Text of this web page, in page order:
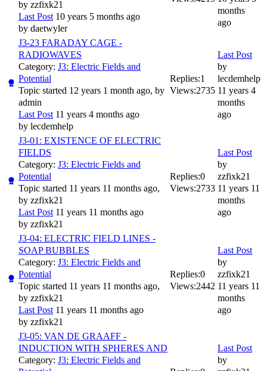
by zzfixk21
Last Post 10 years 5 months ago
by daetwyler
months
ago
J3-23 FARADAY CAGE -
RADIOWAVES
Category: J3: Electric Fields and
Potential
Topic started 12 years 1 month ago, by
admin
Last Post 11 years 4 months ago
by lecdemhelp
Replies:1
Views:2735
Last Post
by
lecdemhelp
11 years 4
months
ago
J3-01: EXISTENCE OF ELECTRIC
FIELDS
Category: J3: Electric Fields and
Potential
Topic started 11 years 11 months ago,
by zzfixk21
Last Post 11 years 11 months ago
by zzfixk21
Replies:0
Views:2733
Last Post
by
zzfixk21
11 years 11
months
ago
J3-04: ELECTRIC FIELD LINES -
SOAP BUBBLES
Category: J3: Electric Fields and
Potential
Topic started 11 years 11 months ago,
by zzfixk21
Last Post 11 years 11 months ago
by zzfixk21
Replies:0
Views:2442
Last Post
by
zzfixk21
11 years 11
months
ago
J3-05: VAN DE GRAAFF -
INDUCTION WITH SPHERES AND
Category: J3: Electric Fields and
Last Post
by